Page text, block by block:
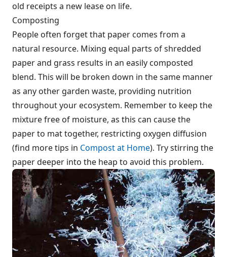
old receipts a new lease on life.
Composting
People often forget that paper comes from a
natural resource. Mixing equal parts of shredded
paper and grass results in an easily composted
blend. This will be broken down in the same manner
as any other garden waste, providing nutrition
throughout your ecosystem. Remember to keep the
mixture free of moisture, as this can cause the
paper to mat together, restricting oxygen diffusion
(find more tips in Compost at Home). Try stirring the
paper deeper into the heap to avoid this problem.